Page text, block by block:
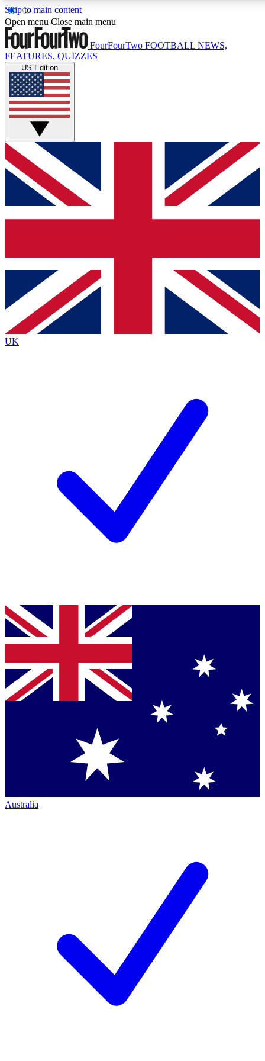
Skip to main content
17
MEMBER FEATURES
Live Q&A Sessions
Weekly interactive sessions
GET CLUB ACCESS QUICK
For the quickest way to join, simply enter your email below
and get access. We will send a confirmation and sign you
up to our newsletter to keep you updated on all your
Contact me with news and offers from other Future brands
By submitting your information you agree to the Terms & Conditions
Privacy Policy
and are aged 16 or over.
Open menu Close main menu
FourFourTwo FOOTBALL NEWS,
FEATURES, QUIZZES
US Edition
UK
Australia